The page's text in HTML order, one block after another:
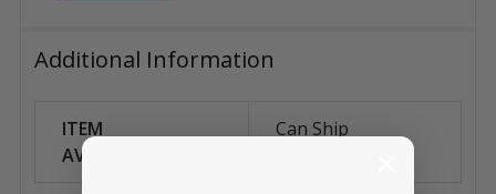
Additional Information
ITEM
AVAILABILITY:
Can Ship